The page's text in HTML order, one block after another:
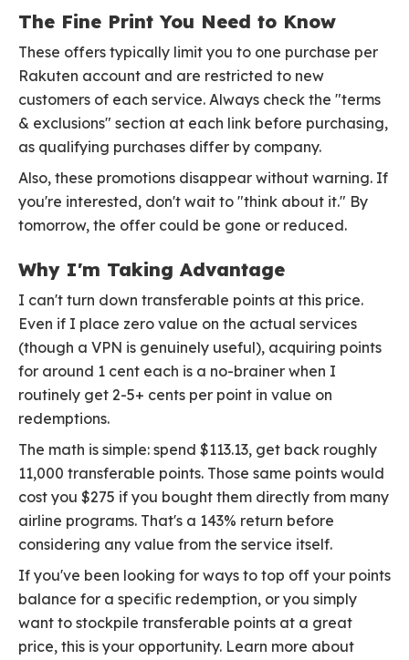
The Fine Print You Need to Know
These offers typically limit you to one purchase per
Rakuten account and are restricted to new
customers of each service. Always check the "terms
& exclusions" section at each link before purchasing,
as qualifying purchases differ by company.
Also, these promotions disappear without warning. If
you're interested, don't wait to "think about it." By
tomorrow, the offer could be gone or reduced.
Why I'm Taking Advantage
I can't turn down transferable points at this price.
Even if I place zero value on the actual services
(though a VPN is genuinely useful), acquiring points
for around 1 cent each is a no-brainer when I
routinely get 2-5+ cents per point in value on
redemptions.
The math is simple: spend $113.13, get back roughly
11,000 transferable points. Those same points would
cost you $275 if you bought them directly from many
airline programs. That's a 143% return before
considering any value from the service itself.
If you've been looking for ways to top off your points
balance for a specific redemption, or you simply
want to stockpile transferable points at a great
price, this is your opportunity. Learn more about